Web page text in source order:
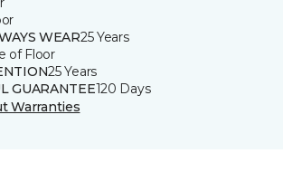
WEAR25 Years
of Floor
25 Years
GUARANTEE120 Days
Warranties